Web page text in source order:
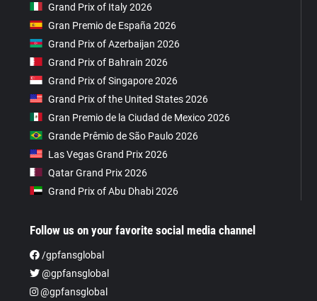
Grand Prix of Italy 2026
Gran Premio de España 2026
Grand Prix of Azerbaijan 2026
Grand Prix of Bahrain 2026
Grand Prix of Singapore 2026
Grand Prix of the United States 2026
Gran Premio de la Ciudad de Mexico 2026
Grande Prêmio de São Paulo 2026
Las Vegas Grand Prix 2026
Qatar Grand Prix 2026
Grand Prix of Abu Dhabi 2026
Follow us on your favorite social media channel
/gpfansglobal
@gpfansglobal
@gpfansglobal